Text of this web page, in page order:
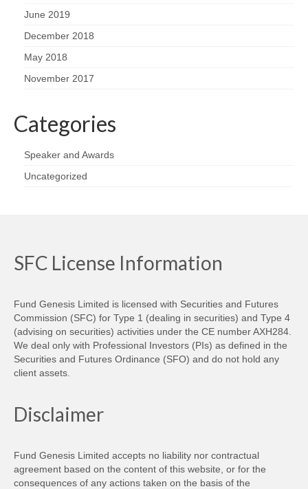
June 2019
December 2018
May 2018
November 2017
Categories
Speaker and Awards
Uncategorized
SFC License Information
Fund Genesis Limited is licensed with Securities and Futures
Commission (SFC) for Type 1 (dealing in securities) and Type 4
(advising on securities) activities under the CE number AXH284.
We deal only with Professional Investors (PIs) as defined in the
Securities and Futures Ordinance (SFO) and do not hold any
client assets.
Disclaimer
Fund Genesis Limited accepts no liability nor contractual
agreement based on the content of this website, or for the
consequences of any actions taken on the basis of the